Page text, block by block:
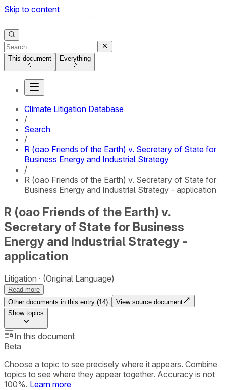
Skip to content
This document Everything
Climate Litigation Database
/
Search
/
R (oao Friends of the Earth) v. Secretary of State for
Business Energy and Industrial Strategy
/
R (oao Friends of the Earth) v. Secretary of State for
Business Energy and Industrial Strategy - application
R (oao Friends of the Earth) v.
Secretary of State for Business
Energy and Industrial Strategy -
application
Litigation (Original Language)
Read more
Other documents in this entry (14)
View source document
Showtopics
In this document
Beta
Choose a topic to see precisely where it appears. Combine
topics to see where they appear together. Accuracy is not
100%. Learn more